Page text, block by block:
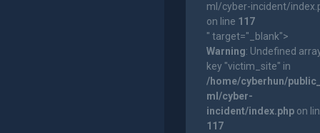
ml/cyber-incident/
on line 117
" target="_blank">
Warning: Undefined
key "victim_site" in
/home/cyberhun/
ml/cyber-
incident/index.phpon
117